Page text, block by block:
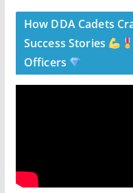
How DDA Cadets
Success Stories
Officers